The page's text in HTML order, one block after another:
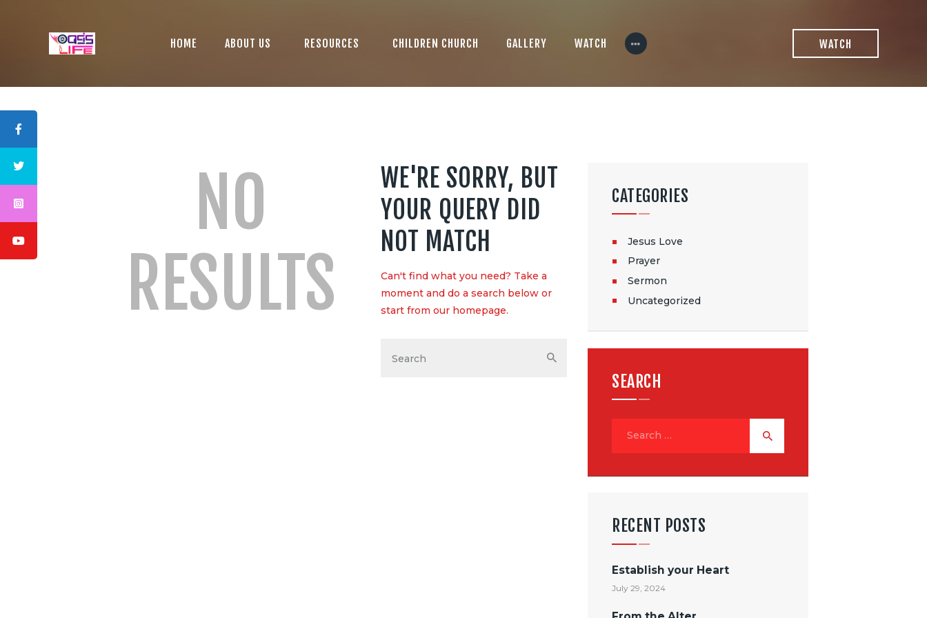
HOME ABOUT US RESOURCES CHILDREN CHURCH GALLERY WATCH WATCH
LOGO
NO
RESULTS
WE'RE SORRY, BUT
YOUR QUERY DID
NOT MATCH
Can't find what you need? Take a
moment and do a search below or
start from our homepage.
CATEGORIES
Jesus Love
Prayer
Sermon
Uncategorized
SEARCH
RECENT POSTS
Establish your Heart
July 29, 2024